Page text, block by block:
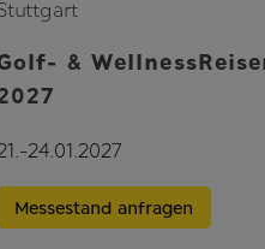
&
24.01.2027
Messestand anfragen